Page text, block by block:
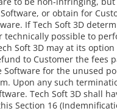
or obtain for
If Tech Soft 3D
technically possible to
Soft 3D may at its option
to Customer the fees
Software for the unused
Upon any such
Tech Soft 3D shall
Section 16